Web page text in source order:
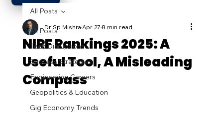
All Posts
Tech Disruptions
Success Strategies
Engineering Careers
Geopolitics & Education
Gig Economy Trends
All Posts
NIRF Rankings 2025: A
Useful Tool, A Misleading
Compass
Dr Sp MishraApr 278 min read